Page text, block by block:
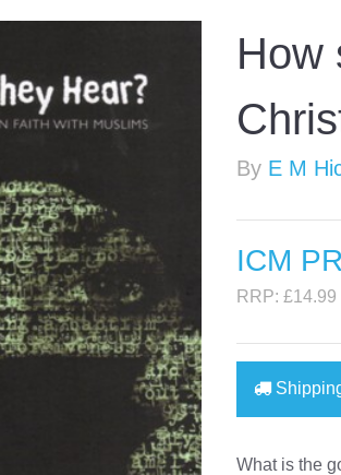
How
By E M
ICM
RRP:
What is the